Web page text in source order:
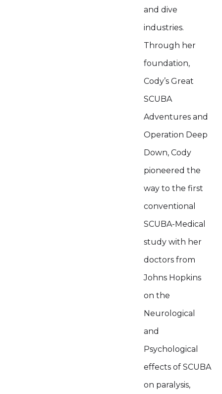
and dive
industries.
Through her
foundation,
Cody’s Great
SCUBA
Adventures and
Operation Deep
Down, Cody
pioneered the
way to the first
conventional
SCUBA-Medical
study with her
doctors from
Johns Hopkins
on the
Neurological
and
Psychological
effects of SCUBA
on paralysis,